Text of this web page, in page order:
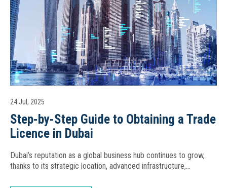
24 Jul, 2025
Step-by-Step Guide to Obtaining a Trade
Licence in Dubai
Dubai’s reputation as a global business hub continues to grow,
thanks to its strategic location, advanced infrastructure,…